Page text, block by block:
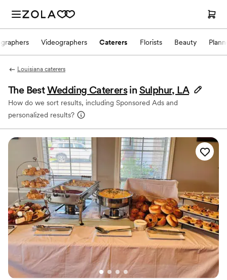
Videographers Caterers Florists Beauty
Louisiana caterers
The BestWedding Caterers in Sulphur, LA
How do we sort results, including Sponsored Ads and
personalized results?